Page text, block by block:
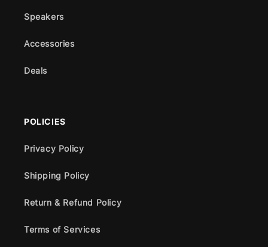
Speakers
Accessories
Deals
POLICIES
Privacy Policy
Shipping Policy
Return & Refund Policy
Terms of Services